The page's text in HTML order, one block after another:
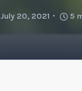
July 20, 2021 5